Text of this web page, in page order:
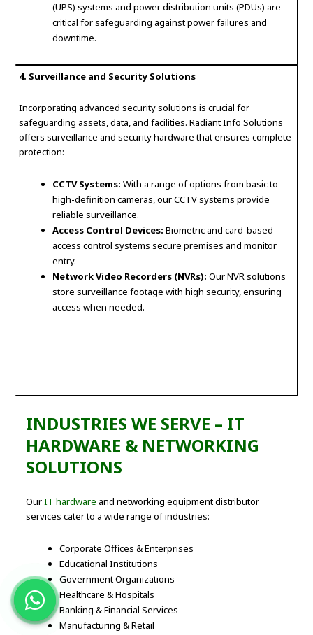
(UPS) systems and power distribution units (PDUs) are
critical for safeguarding against power failures and
downtime.
4. Surveillance and Security Solutions
Incorporating advanced security solutions is crucial for
safeguarding assets, data, and facilities. Radiant Info Solutions
offers surveillance and security hardware that ensures complete
protection:
CCTV Systems: With a range of options from basic to
high-definition cameras, our CCTV systems provide
reliable surveillance.
Access Control Devices: Biometric and card-based
access control systems secure premises and monitor
entry.
Network Video Recorders (NVRs): Our NVR solutions
store surveillance footage with high security, ensuring
access when needed.
INDUSTRIES WE SERVE – IT
HARDWARE & NETWORKING
SOLUTIONS
OurIT hardware and networking equipment distributor
services cater to a wide range of industries:
Corporate Offices & Enterprises
Educational Institutions
Government Organizations
Healthcare & Hospitals
Banking & Financial Services
Manufacturing & Retail